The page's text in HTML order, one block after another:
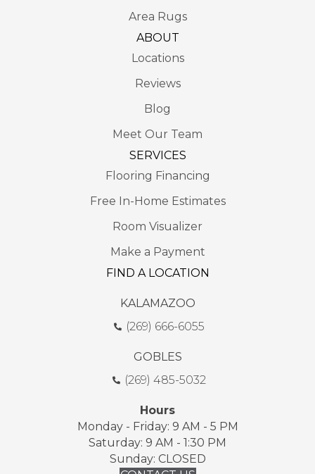
Area Rugs
ABOUT
Locations
Reviews
Blog
Meet Our Team
SERVICES
Flooring Financing
Free In-Home Estimates
Room Visualizer
Make a Payment
FIND A LOCATION
KALAMAZOO
(269) 666-6055
GOBLES
(269) 485-5032
Hours
Monday - Friday: 9 AM - 5 PM
Saturday: 9 AM - 1:30 PM
Sunday: CLOSED